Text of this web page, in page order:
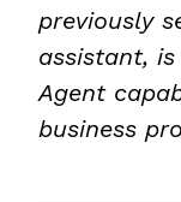
previously
assistant,
Agent
business